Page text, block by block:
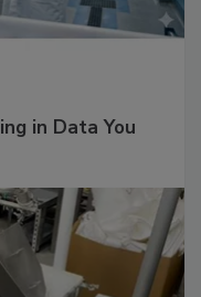
in Data You